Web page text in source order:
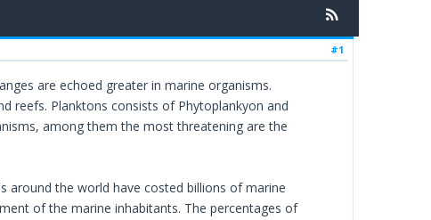
#1
are echoed greater in marine organisms.
reefs. Planktons consists of Phytoplankyon and
among them the most threatening are the
around the world have costed billions of marine
of the marine inhabitants. The percentages of